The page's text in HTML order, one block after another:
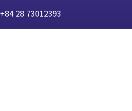
+84 28 73012393